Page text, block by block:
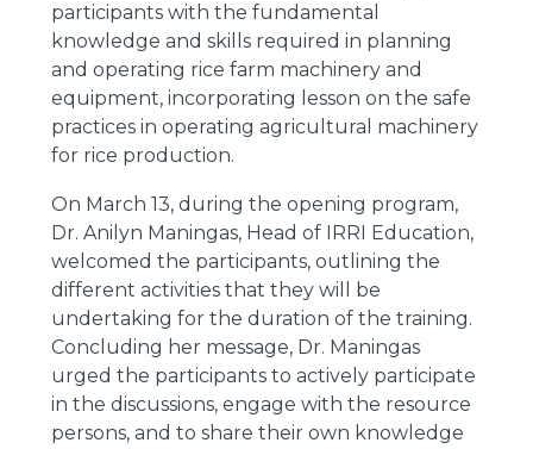
participants with the fundamental
knowledge and skills required in planning
and operating rice farm machinery and
equipment, incorporating lesson on the safe
practices in operating agricultural machinery
for rice production.
On March 13, during the opening program,
Dr. Anilyn Maningas, Head of IRRI Education,
welcomed the participants, outlining the
different activities that they will be
undertaking for the duration of the training.
Concluding her message, Dr. Maningas
urged the participants to actively participate
in the discussions, engage with the resource
persons, and to share their own knowledge